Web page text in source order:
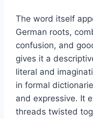
The word itself
German roots,
confusion, and
gives it a
literal and
in formal
and expressive. It
threads twisted